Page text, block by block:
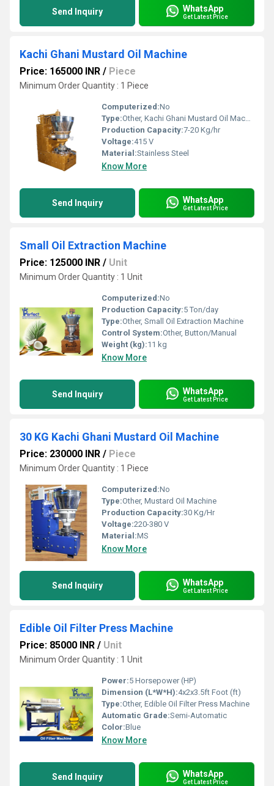
Send Inquiry WhatsApp
Get Latest Price
Kachi Ghani Mustard Oil Machine
Price: 165000 INR / Piece
Minimum Order Quantity : 1 Piece
Computerized:No
Type:Other, Kachi Ghani Mustard Oil Machine
Production Capacity:7-20 Kg/hr
Voltage:415 V
Material:Stainless Steel
Know More
Send Inquiry WhatsApp
Get Latest Price
Small Oil Extraction Machine
Price: 125000 INR / Unit
Minimum Order Quantity : 1 Unit
Computerized:No
Production Capacity:5 Ton/day
Type:Other, Small Oil Extraction Machine
Control System:Other, Button/Manual
Weight (kg):11 kg
Know More
Send Inquiry WhatsApp
Get Latest Price
30 KG Kachi Ghani Mustard Oil Machine
Price: 230000 INR / Piece
Minimum Order Quantity : 1 Piece
Computerized:No
Type:Other, Mustard Oil Machine
Production Capacity:30 Kg/Hr
Voltage:220-380 V
Material:MS
Know More
Send Inquiry WhatsApp
Get Latest Price
Edible Oil Filter Press Machine
Price: 85000 INR / Unit
Minimum Order Quantity : 1 Unit
Power:5 Horsepower (HP)
Dimension (L*W*H):4x2x3.5ft Foot (ft)
Type:Other, Edible Oil Filter Press Machine
Automatic Grade:Semi-Automatic
Color:Blue
Know More
Send Inquiry WhatsApp
Get Latest Price